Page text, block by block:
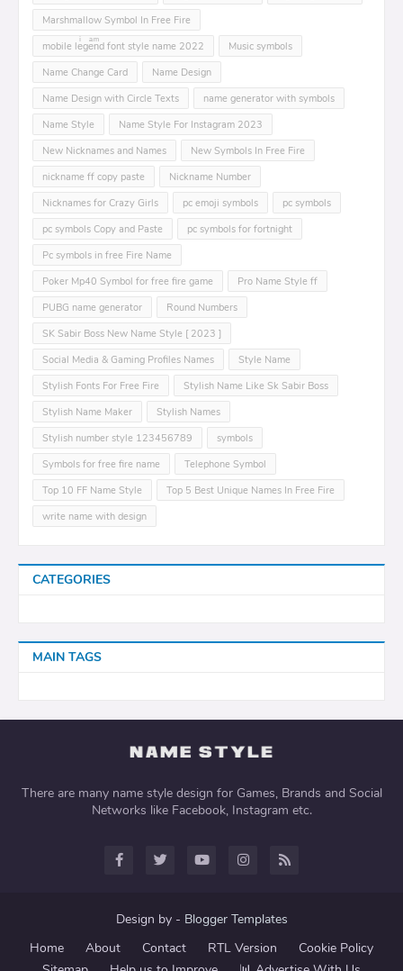
Marshmallow Symbol In Free Fire
mobile leͥgeͣnͫd font style name 2022
Music symbols
Name Change Card
Name Design
Name Design with Circle Texts
name generator with symbols
Name Style
Name Style For Instagram 2023
New Nicknames and Names
New Symbols In Free Fire
nickname ff copy paste
Nickname Number
Nicknames for Crazy Girls
pc emoji symbols
pc symbols
pc symbols Copy and Paste
pc symbols for fortnight
Pc symbols in free Fire Name
Poker Mp40 Symbol for free fire game
Pro Name Style ff
PUBG name generator
Round Numbers
SK Sabir Boss New Name Style [ 2023 ]
Social Media & Gaming Profiles Names
Style Name
Stylish Fonts For Free Fire
Stylish Name Like Sk Sabir Boss
Stylish Name Maker
Stylish Names
Stylish number style 123456789
symbols
Symbols for free fire name
Telephone Symbol
Top 10 FF Name Style
Top 5 Best Unique Names In Free Fire
write name with design
CATEGORIES
MAIN TAGS
There are many name style design for Games, Brands and Social
Networks like Facebook, Instagram etc.
Design by - Blogger Templates
Home
About Contact RTL Version
Cookie Policy